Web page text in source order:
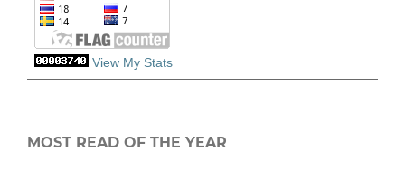
View My Stats
MOST READ OF THE YEAR